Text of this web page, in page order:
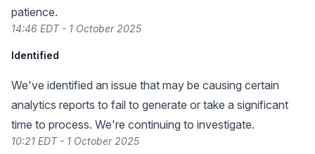
patience.
14:46 EDT - 1 October 2025
Identified
We've identified an issue that may be causing certain
analytics reports to fail to generate or take a significant
time to process. We're continuing to investigate.
10:21 EDT - 1 October 2025